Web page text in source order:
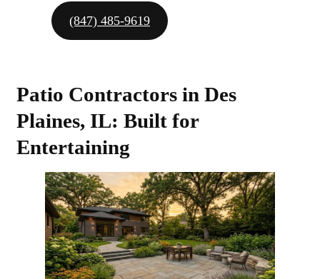
(847) 485-9619
Patio Contractors in Des
Plaines, IL: Built for
Entertaining